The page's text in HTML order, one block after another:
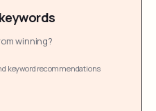
winning?
keyword recommendations